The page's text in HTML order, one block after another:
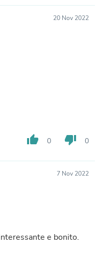
20 Nov 2022
thumb_up 0 thumb_down 0
7 Nov 2022
e bonito.